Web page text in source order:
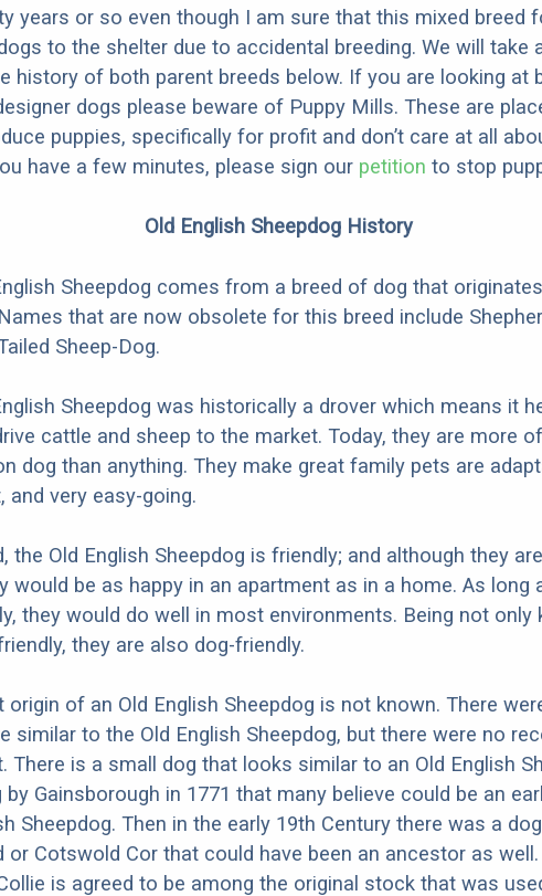
years or so even though I am sure that this mixed breed
to the shelter due to accidental breeding. We will take
history of both parent breeds below. If you are looking at
dogs please beware of Puppy Mills. These are
puppies, specifically for profit and don’t care at all
have a few minutes, please sign our petition to stop
Old English Sheepdog History
Sheepdog comes from a breed of dog that
that are now obsolete for this breed include
Sheep-Dog.
Sheepdog was historically a drover which means it
cattle and sheep to the market. Today, they are more of
dog than anything. They make great family pets are
and very easy-going.
the Old English Sheepdog is friendly; and although they
would be as happy in an apartment as in a home. As long
they would do well in most environments. Being not only
they are also dog-friendly.
origin of an Old English Sheepdog is not known. There
similar to the Old English Sheepdog, but there were no
There is a small dog that looks similar to an Old English
by Gainsborough in 1771 that many believe could be an
Sheepdog. Then in the early 19th Century there was a
or Cotswold Cor that could have been an ancestor as well.
is agreed to be among the original stock that was